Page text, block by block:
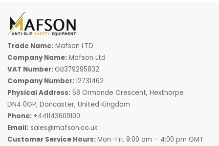
Trade Name: Mafson LTD
Company Name: Mafson Ltd
VAT Number: GB379295832
Company Number:12731462
Physical Address: 58 Ormonde Crescent, Hexthorpe
DN4 0GP, Doncaster, United Kingdom
Phone: +441143609100
Email: sales@mafson.co.uk
Customer Service Hours:Mon–Fri, 9:00 am – 4:00 pm GMT